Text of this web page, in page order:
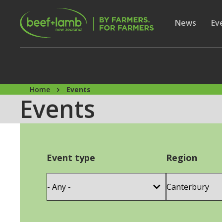
Skip to main content
Show
News
Home Events
Events
Event type Region